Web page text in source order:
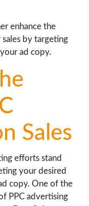
enhance the
by targeting
ad copy.
Sales
efforts stand
your desired
copy. One of the
PPC advertising